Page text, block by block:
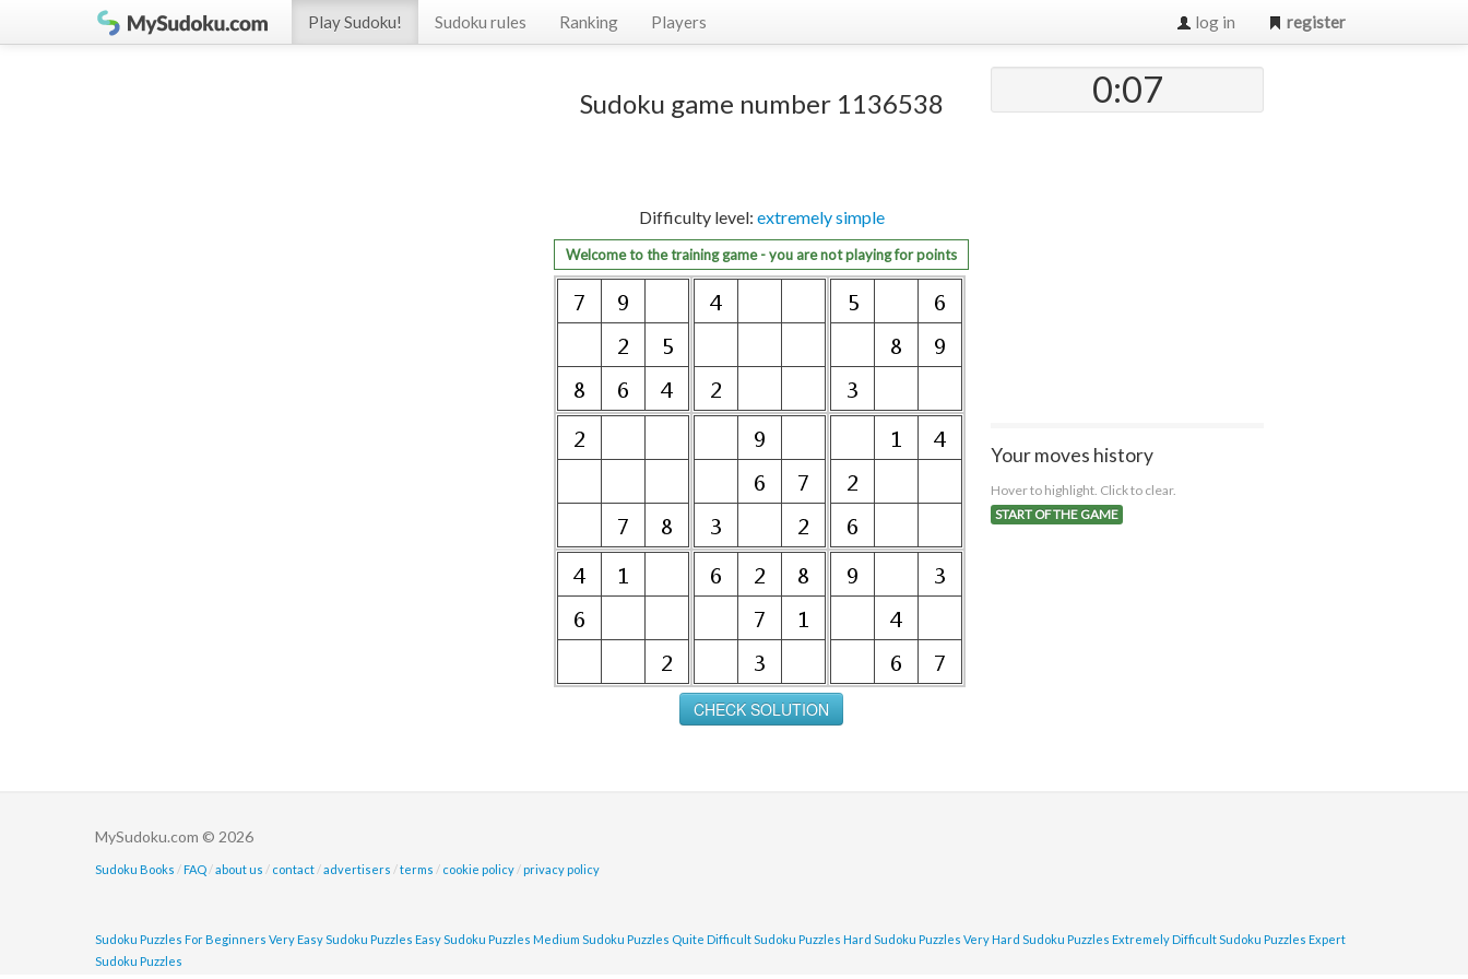
Play Sudoku! Sudoku rules Ranking Players log in register
Sudoku game number 1136538
Difficulty level: extremely simple
Welcome to the training game - you are not playing for points
0:07
Your moves history
Hover to highlight. Click to clear.
START OF THE GAME
MySudoku.com © 2026
Sudoku Books / FAQ /about us / contact /advertisers /terms / cookie policy / privacy policy
Sudoku Puzzles For Beginners Very Easy Sudoku Puzzles Easy Sudoku Puzzles Medium Sudoku Puzzles Quite Difficult Sudoku Puzzles Hard Sudoku Puzzles Very Hard Sudoku Puzzles Extremely Difficult Sudoku Puzzles Expert
Sudoku Puzzles